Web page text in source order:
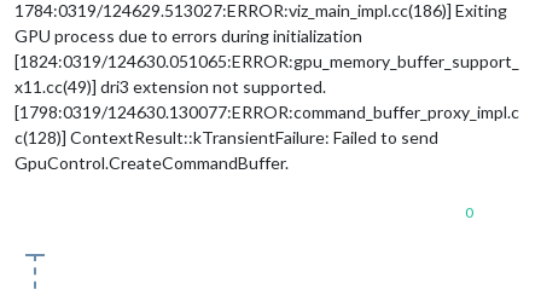
1784:0319/124629.513027:ERROR:viz_main_impl.cc(186)] Exiting
GPU process due to errors during initialization
[1824:0319/124630.051065:ERROR:gpu_memory_buffer_support_
x11.cc(49)] dri3 extension not supported.
[1798:0319/124630.130077:ERROR:command_buffer_proxy_impl.c
c(128)] ContextResult::kTransientFailure: Failed to send
GpuControl.CreateCommandBuffer.
0